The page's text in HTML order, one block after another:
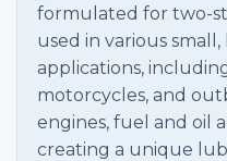
formulated for two-
used in various
applications,
motorcycles, and
engines, fuel and oil
creating a unique